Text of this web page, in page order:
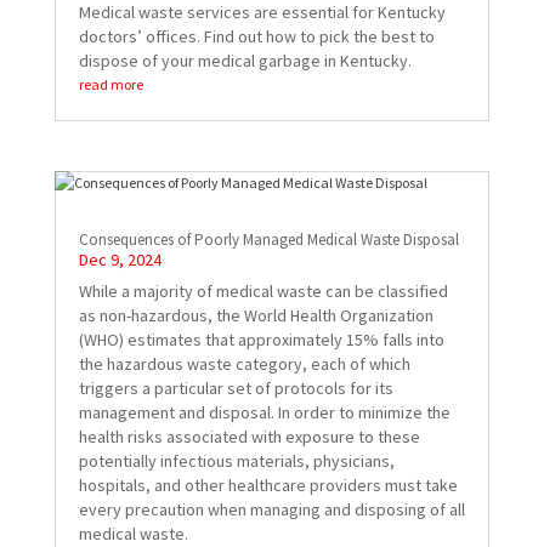
Medical waste services are essential for Kentucky
doctors’ offices. Find out how to pick the best to
dispose of your medical garbage in Kentucky.
read more
Consequences of Poorly Managed Medical Waste Disposal
Dec 9, 2024
While a majority of medical waste can be classified
as non-hazardous, the World Health Organization
(WHO) estimates that approximately 15% falls into
the hazardous waste category, each of which
triggers a particular set of protocols for its
management and disposal. In order to minimize the
health risks associated with exposure to these
potentially infectious materials, physicians,
hospitals, and other healthcare providers must take
every precaution when managing and disposing of all
medical waste.